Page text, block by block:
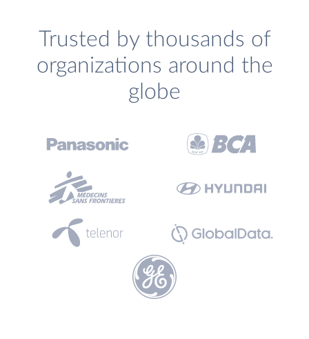
Trusted by thousands of
organizations around the
globe